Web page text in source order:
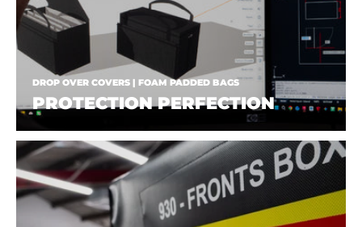
DROP OVER COVERS | FOAM PADDED BAGS
PROTECTION PERFECTION